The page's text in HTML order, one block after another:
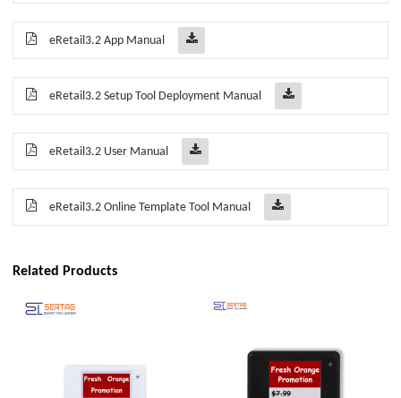
eRetail3.2 App Manual
eRetail3.2 Setup Tool Deployment Manual
eRetail3.2 User Manual
eRetail3.2 Online Template Tool Manual
Related Products